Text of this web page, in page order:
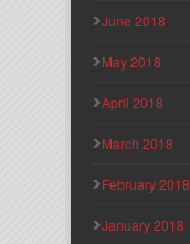
June 2018
May 2018
April 2018
March 2018
February 2018
January 2018